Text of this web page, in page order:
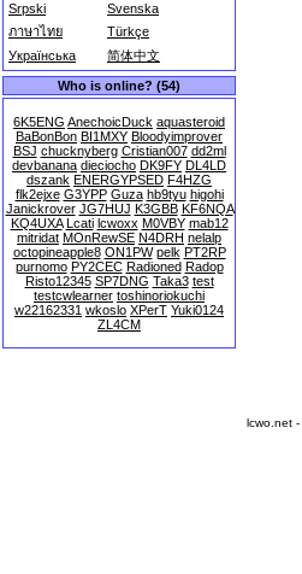
Srpski
Svenska
ภาษาไทย
Türkçe
Українська
简体中文
Who is online? (54)
6K5ENG AnechoicDuck aquasteroid
BaBonBon BI1MXY Bloodyimprover
BSJ chucknyberg Cristian007 dd2ml
devbanana dieciocho DK9FY DL4LD
dszank ENERGYPSED F4HZG
flk2ejxe G3YPP Guza hb9tyu higohi
Janickrover JG7HUJ K3GBB KF6NQA
KQ4UXA Lcati lcwoxx M0VBY mab12
mitridat MOnRewSE N4DRH nelalp
octopineapple8 ON1PW pelk PT2RP
purnomo PY2CEC Radioned Radop
Risto12345 SP7DNG Taka3 test
testcwlearner toshinoriokuchi
w22162331 wkoslo XPerT Yuki0124
ZL4CM
lcwo.net -